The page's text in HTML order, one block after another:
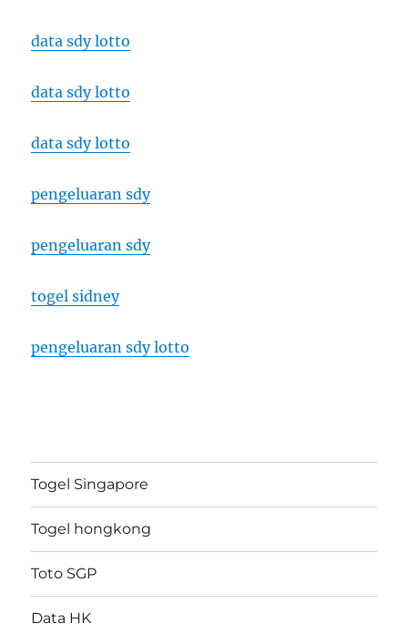
data sdy lotto
data sdy lotto
data sdy lotto
pengeluaran sdy
pengeluaran sdy
togel sidney
pengeluaran sdy lotto
Togel Singapore
Togel hongkong
Toto SGP
Data HK